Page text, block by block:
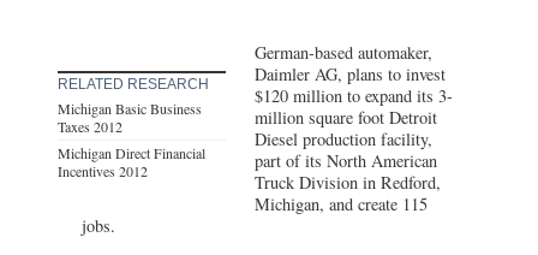
RELATED RESEARCH
Michigan Basic Business
Taxes 2012
Michigan Direct Financial
Incentives 2012
German-based automaker,
Daimler AG, plans to invest
$120 million to expand its 3-
million square foot Detroit
Diesel production facility,
part of its North American
Truck Division in Redford,
Michigan, and create 115
jobs.